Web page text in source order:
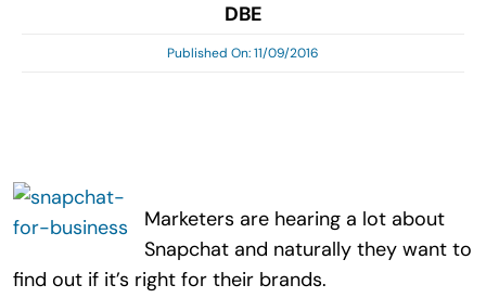
for:
DBE
Published On: 11/09/2016
Marketers are hearing a lot about
Snapchat and naturally they want to
find out if it’s right for their brands.